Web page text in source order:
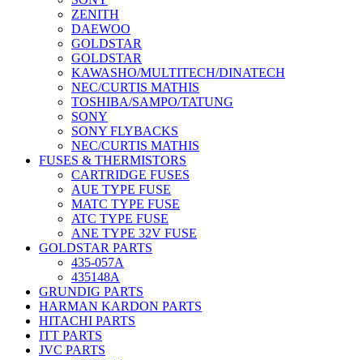
ZENITH
DAEWOO
GOLDSTAR
GOLDSTAR
KAWASHO/MULTITECH/DINATECH
NEC/CURTIS MATHIS
TOSHIBA/SAMPO/TATUNG
SONY
SONY FLYBACKS
NEC/CURTIS MATHIS
FUSES & THERMISTORS
CARTRIDGE FUSES
AUE TYPE FUSE
MATC TYPE FUSE
ATC TYPE FUSE
ANE TYPE 32V FUSE
GOLDSTAR PARTS
435-057A
435148A
GRUNDIG PARTS
HARMAN KARDON PARTS
HITACHI PARTS
ITT PARTS
JVC PARTS